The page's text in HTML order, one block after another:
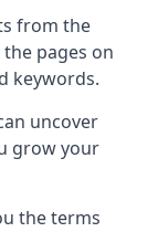
from the
pages on
keywords.
uncover
grow your
the terms